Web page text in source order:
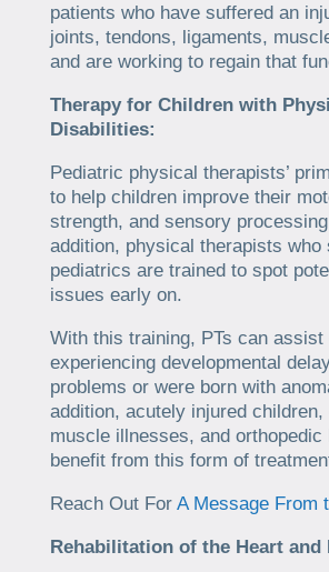
patients who have suffered an
joints, tendons, ligaments,
and are working to regain that
Therapy for Children with
Disabilities:
Pediatric physical therapists’
to help children improve their
strength, and sensory
addition, physical therapists who
pediatrics are trained to spot
issues early on.
With this training, PTs can assist
experiencing developmental
problems or were born with
addition, acutely injured
muscle illnesses, and
benefit from this form of
Reach Out For A Message From
Rehabilitation of the Heart and